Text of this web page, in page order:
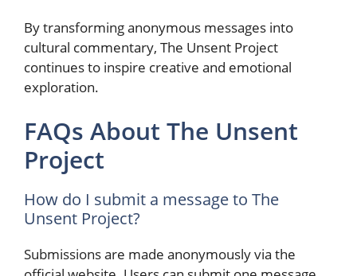
By transforming anonymous messages into
cultural commentary, The Unsent Project
continues to inspire creative and emotional
exploration.
FAQs About The Unsent
Project
How do I submit a message to The
Unsent Project?
Submissions are made anonymously via the